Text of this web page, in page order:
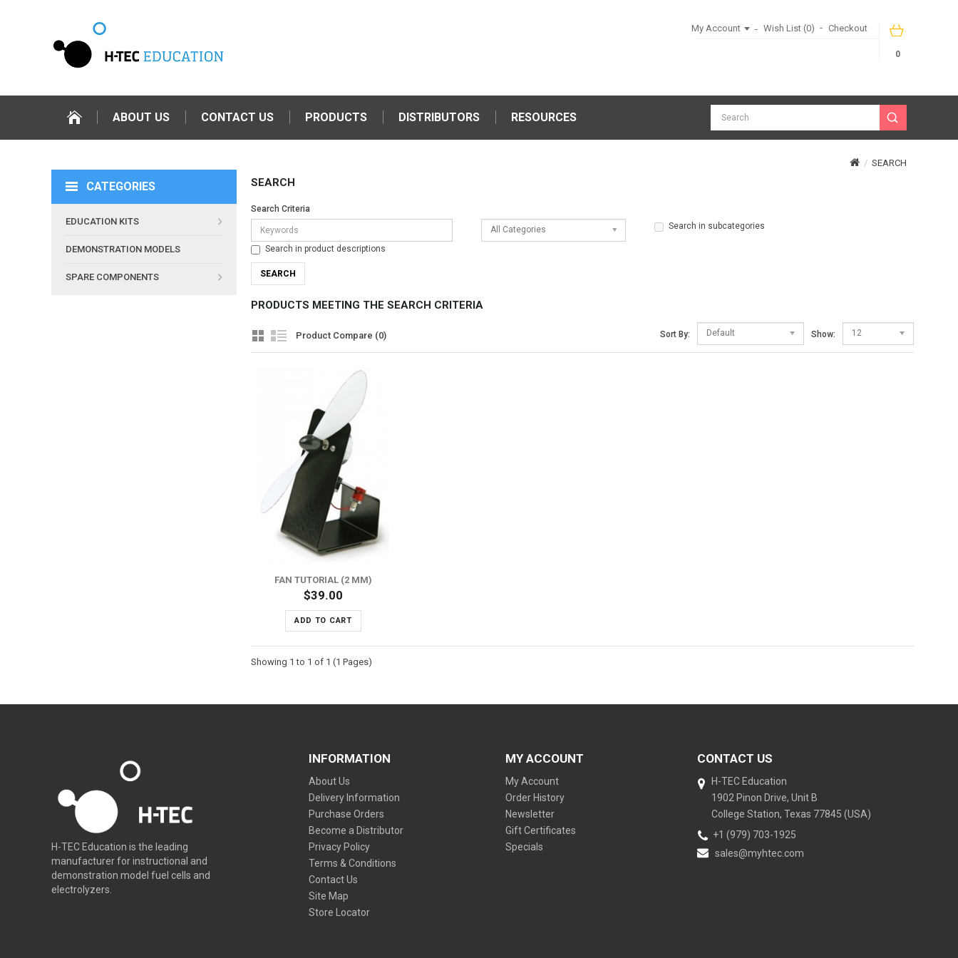
0
My Account Wish List (0) Checkout
ABOUT US CONTACT US PRODUCTS DISTRIBUTORS RESOURCES
SEARCH
CATEGORIES
EDUCATION KITS
DEMONSTRATION MODELS
SPARE COMPONENTS
SEARCH
Search Criteria
All Categories Search in subcategories
Search in product descriptions
PRODUCTS MEETING THE SEARCH CRITERIA
Product Compare (0) Sort By: Default Show: 12
FAN TUTORIAL (2 MM)
$39.00
ADD TO CART
Showing 1 to 1 of 1 (1 Pages)
H-TEC Education is the leading
manufacturer for instructional and
demonstration model fuel cells and
electrolyzers.
INFORMATION
About Us
Delivery Information
Purchase Orders
Become a Distributor
Privacy Policy
Terms & Conditions
Contact Us
Site Map
Store Locator
MY ACCOUNT
My Account
Order History
Newsletter
Gift Certificates
Specials
CONTACT US
H-TEC Education
1902 Pinon Drive, Unit B
College Station, Texas 77845 (USA)
+1 (979) 703-1925
sales@myhtec.com